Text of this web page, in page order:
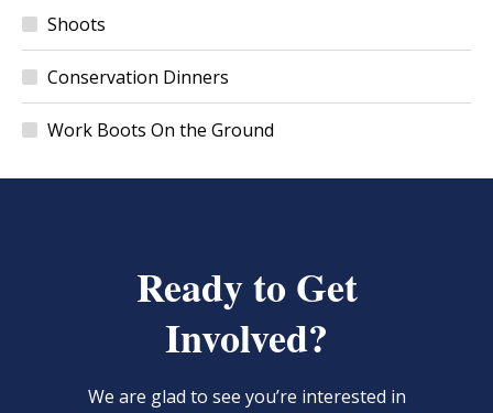
Shoots
Conservation Dinners
Work Boots On the Ground
Ready to Get
Involved?
We are glad to see you’re interested in